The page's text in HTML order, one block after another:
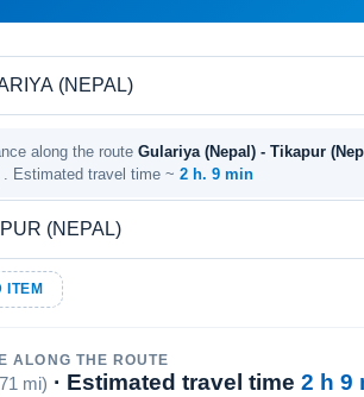
along the route Gulariya (Nepal) - Tikapur
. Estimated travel time ~ 2 h. 9 min
ITEM
ALONG THE ROUTE
mi) · Estimated travel time 2 h 9